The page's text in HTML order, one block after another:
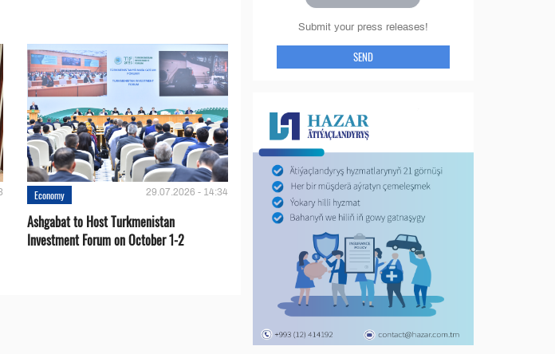
Economy 29.07.2026 - 14:34
Ashgabat to Host Turkmenistan
Investment Forum on October 1-2
Submit your press releases!
SEND